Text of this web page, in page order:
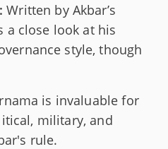
Written by Akbar’s
a close look at his
style, though
is invaluable for
military, and
rule.